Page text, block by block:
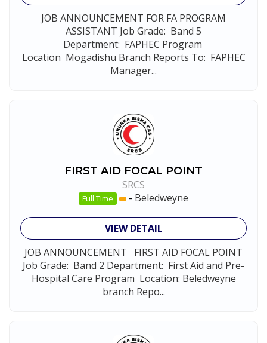
JOB ANNOUNCEMENT FOR FA PROGRAM
ASSISTANT Job Grade: Band 5
Department: FAPHEC Program
Location Mogadishu Branch Reports To: FAPHEC
Manager...
FIRST AID FOCAL POINT
SRCS
Full Time - Beledweyne
VIEW DETAIL
JOB ANNOUNCEMENT FIRST AID FOCAL POINT
Job Grade: Band 2 Department: First Aid and Pre-
Hospital Care Program Location: Beledweyne
branch Repo...